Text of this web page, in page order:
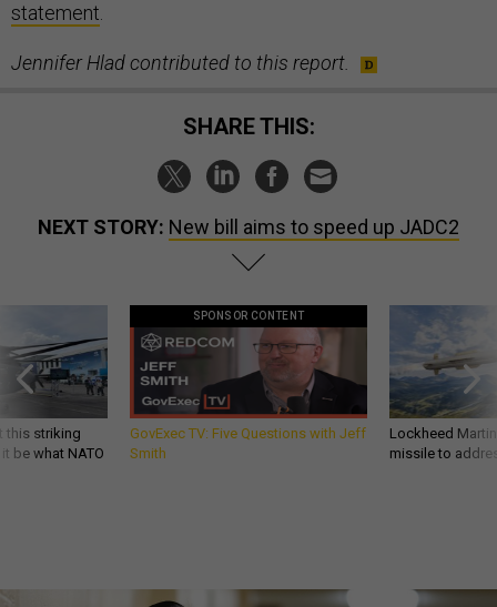
statement.
Jennifer Hlad contributed to this report.
SHARE THIS:
NEXT STORY: New bill aims to speed up JADC2
this striking
be what NATO
SPONSOR CONTENT
GovExec TV: Five Questions with Jeff
Smith
Lockheed
missile to